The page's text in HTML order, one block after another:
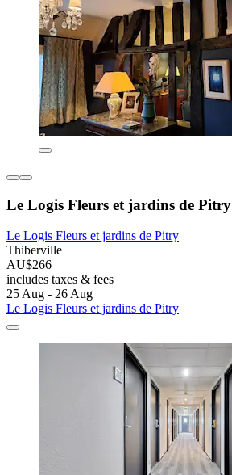
Le Logis Fleurs et jardins de Pitry
Le Logis Fleurs et jardins de Pitry
Thiberville
AU$266
includes taxes & fees
25 Aug - 26 Aug
Le Logis Fleurs et jardins de Pitry